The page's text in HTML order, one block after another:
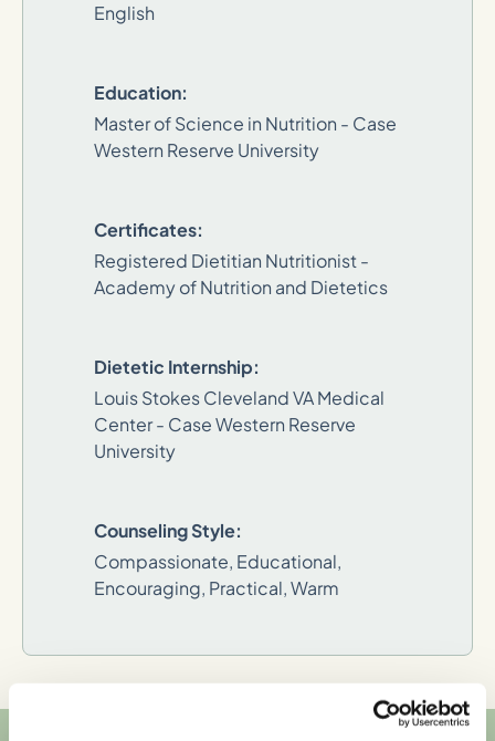
English
Education:
Master of Science in Nutrition - Case
Western Reserve University
Certificates:
Registered Dietitian Nutritionist -
Academy of Nutrition and Dietetics
Dietetic Internship:
Louis Stokes Cleveland VA Medical
Center - Case Western Reserve
University
Counseling Style:
Compassionate, Educational,
Encouraging, Practical, Warm